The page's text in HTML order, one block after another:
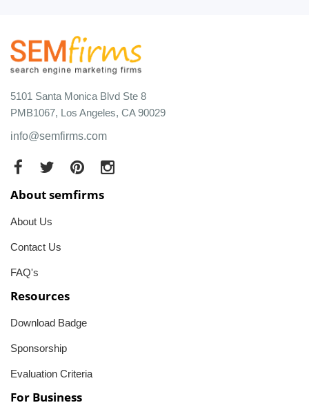
5101 Santa Monica Blvd Ste 8
PMB1067, Los Angeles, CA 90029
info@semfirms.com
About semfirms
About Us
Contact Us
FAQ's
Resources
Download Badge
Sponsorship
Evaluation Criteria
For Business